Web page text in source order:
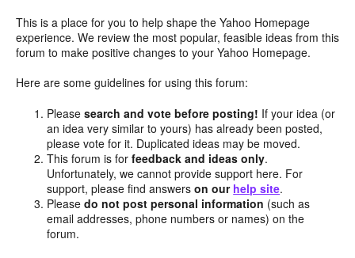
This is a place for you to help shape the Yahoo Homepage
experience. We review the most popular, feasible ideas from this
forum to make positive changes to your Yahoo Homepage.
Here are some guidelines for using this forum:
Pleasesearch and vote before posting! If your idea (or
an idea very similar to yours) has already been posted,
please vote for it. Duplicated ideas may be moved.
This forum is forfeedback and ideas only.
Unfortunately, we cannot provide support here. For
support, please find answerson our help site.
Pleasedo not post personal information (such as
email addresses, phone numbers or names) on the
forum.